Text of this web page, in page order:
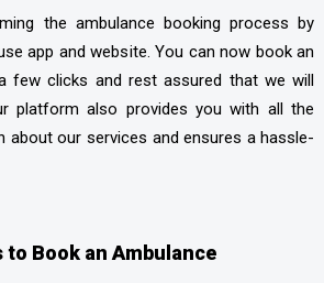
the ambulance booking process by
app and website. You can now book an
few clicks and rest assured that we will
platform also provides you with all the
about our services and ensures a hassle-
to Book an Ambulance